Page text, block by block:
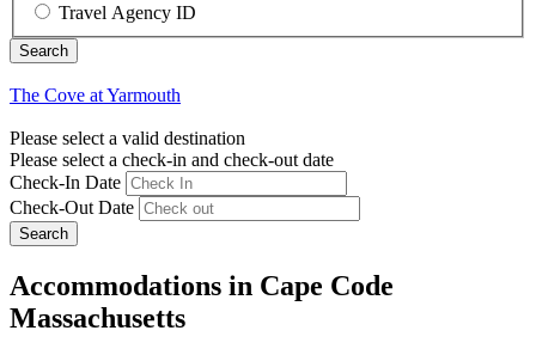
Travel Agency ID
The Cove at Yarmouth
Please select a valid destination
Please select a check-in and check-out date
Check-In Date
Check-Out Date
Search
Accommodations in Cape Code
Massachusetts